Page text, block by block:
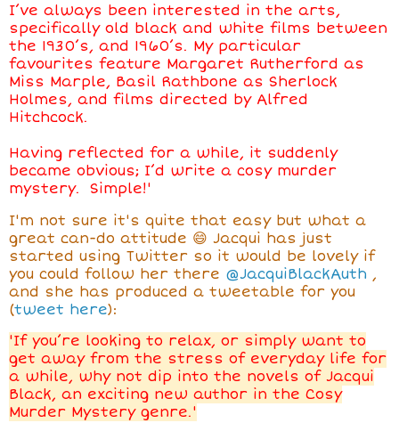
I’ve always been interested in the arts,
specifically old black and white films between
the 1930’s, and 1960’s. My particular
favourites feature Margaret Rutherford as
Miss Marple, Basil Rathbone as Sherlock
Holmes, and films directed by Alfred
Hitchcock.
Having reflected for a while, it suddenly
became obvious; I’d write a cosy murder
mystery. Simple!'
I'm not sure it's quite that easy but what a
great can-do attitude 😄 Jacqui has just
started using Twitter so it would be lovely if
you could follow her there @JacquiBlackAuth ,
and she has produced a tweetable for you
(tweet here):
'If you’re looking to relax, or simply want to
get away from the stress of everyday life for
a while, why not dip into the novels of Jacqui
Black, an exciting new author in the Cosy
Murder Mystery genre.'